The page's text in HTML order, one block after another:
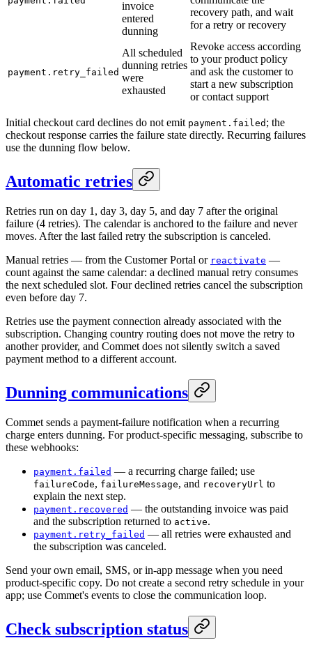
invoice
entered
dunning
recovery path, and wait
for a retry or recovery
payment.retry_failed
All scheduled
dunning retries
were
exhausted
Revoke access according
to your product policy
and ask the customer to
start a new subscription
or contact support
Initial checkout card declines do not emit payment.failed ; the
checkout response carries the failure state directly. Recurring failures
use the dunning flow below.
Automatic retries
Retries run on day 1, day 3, day 5, and day 7 after the original
failure (4 retries). The calendar is anchored to the failure and never
moves. After the last failed retry the subscription is canceled.
Manual retries — from the Customer Portal or reactivate —
count against the same calendar: a declined manual retry consumes
the next scheduled slot. Four declined retries cancel the subscription
even before day 7.
Retries use the payment connection already associated with the
subscription. Changing country routing does not move the retry to
another provider, and Commet does not silently switch a saved
payment method to a different account.
Dunning communications
Commet sends a payment-failure notification when a recurring
charge enters dunning. For product-specific messaging, subscribe to
these webhooks:
payment.failed — a recurring charge failed; use
failureCode, failureMessage, and recoveryUrl to
explain the next step.
payment.recovered — the outstanding invoice was paid
and the subscription returned to active.
payment.retry_failed — all retries were exhausted and
the subscription was canceled.
Send your own email, SMS, or in-app message when you need
product-specific copy. Do not create a second retry schedule in your
app; use Commet's events to close the communication loop.
Check subscription status